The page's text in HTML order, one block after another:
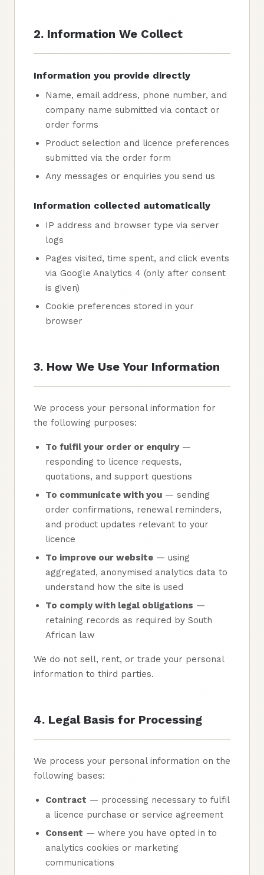
2. Information We Collect
Information you provide directly
Name, email address, phone number, and
company name submitted via contact or
order forms
Product selection and licence preferences
submitted via the order form
Any messages or enquiries you send us
Information collected automatically
IP address and browser type via server
logs
Pages visited, time spent, and click events
via Google Analytics 4 (only after consent
is given)
Cookie preferences stored in your
browser
3. How We Use Your Information
We process your personal information for
the following purposes:
To fulfil your order or enquiry—
responding to licence requests,
quotations, and support questions
To communicate with you — sending
order confirmations, renewal reminders,
and product updates relevant to your
licence
To improve our website — using
aggregated, anonymised analytics data to
understand how the site is used
To comply with legal obligations —
retaining records as required by South
African law
We do not sell, rent, or trade your personal
information to third parties.
4. Legal Basis for Processing
We process your personal information on the
following bases:
Contract — processing necessary to fulfil
a licence purchase or service agreement
Consent — where you have opted in to
analytics cookies or marketing
communications